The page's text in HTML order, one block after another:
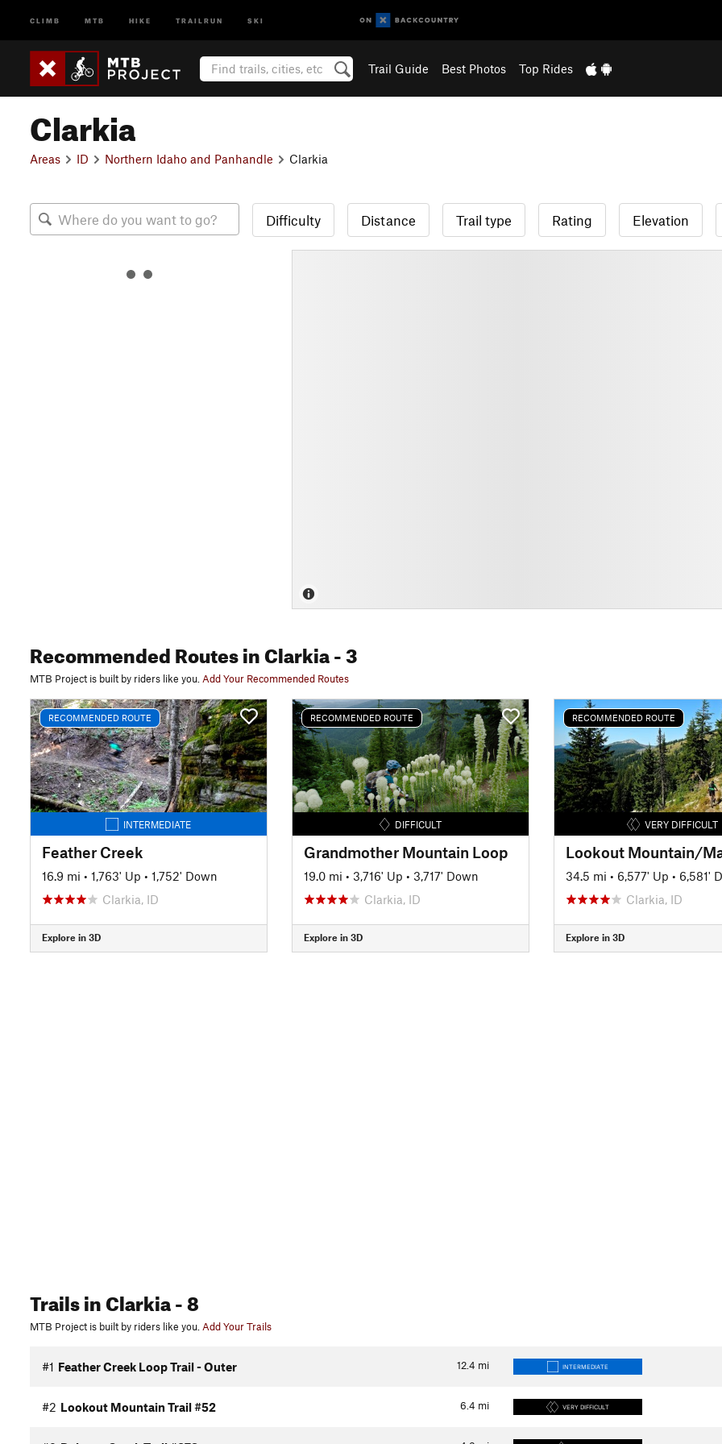
CLIMB MTB HIKE TRAILRUN SKI
Trail Guide Best Photos Top Rides
Clarkia
Areas ID Northern Idaho and Panhandle Clarkia
Difficulty Distance Trail type Rating Elevation
Recommended Routesin Clarkia- 3
MTB Project is built by riders like you. Add Your Recommended Routes
RECOMMENDED ROUTE
INTERMEDIATE
Feather Creek
16.9 mi • 1,763' Up • 1,752' Down
Clarkia, ID
Explore in 3D
RECOMMENDED ROUTE
DIFFICULT
Grandmother Mountain Loop
19.0 mi • 3,716' Up • 3,717' Down
Clarkia, ID
Explore in 3D
RECOMMENDED ROUTE
VERY DIFFICULT
34.5 mi • 6,577' Up • 6,581'
Clarkia, ID
Explore in 3D
Trailsin Clarkia- 8
MTB Project is built by riders like you.Add Your Trails
12.4 mi
#1 Feather Creek Loop Trail - Outer INTERMEDIATE
6.4 mi
#2 Lookout Mountain Trail #52 VERY DIFFICULT